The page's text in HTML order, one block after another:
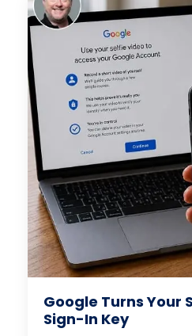
Google Turns Your
Sign-In Key